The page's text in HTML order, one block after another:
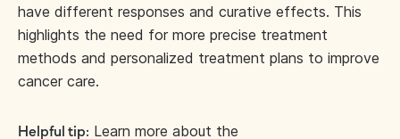
have different responses and curative effects. This
highlights the need for more precise treatment
methods and personalized treatment plans to improve
cancer care.
Helpful tip: Learn more about the